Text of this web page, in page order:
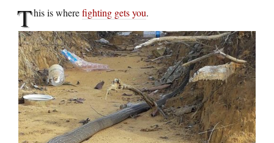
This is wherefighting gets you.